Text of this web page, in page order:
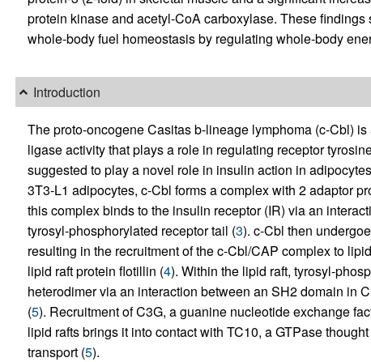
protein kinase and acetyl-CoA carboxylase. These
whole-body fuel homeostasis by regulating whole-body
Introduction
The proto-oncogene Casitas b-lineage lymphoma (c-Cbl)
ligase activity that plays a role in regulating receptor
suggested to play a novel role in insulin action in
3T3-L1 adipocytes, c-Cbl forms a complex with 2 adaptor
this complex binds to the insulin receptor (IR) via an
tyrosyl-phosphorylated receptor tail (3). c-Cbl then
resulting in the recruitment of the c-Cbl/CAP complex to
lipid raft protein flotillin (4). Within the lipid raft, tyrosyl-
heterodimer via an interaction between an SH2 domain in
(5). Recruitment of C3G, a guanine nucleotide exchange
lipid rafts brings it into contact with TC10, a GTPase
transport (5).